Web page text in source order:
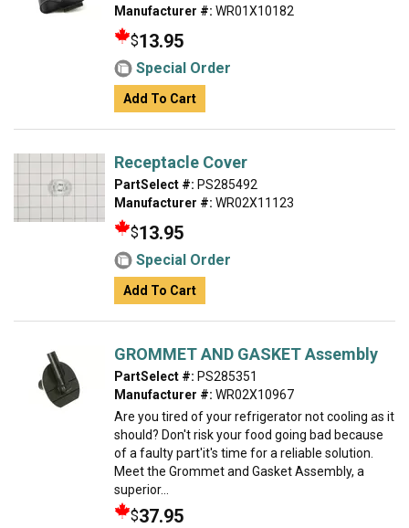
Manufacturer #: WR01X10182
$13.95
Special Order
Add To Cart
Receptacle Cover
PartSelect #: PS285492
Manufacturer #: WR02X11123
$13.95
Special Order
Add To Cart
GROMMET AND GASKET Assembly
PartSelect #: PS285351
Manufacturer #: WR02X10967
Are you tired of your refrigerator not cooling as it
should? Don't risk your food going bad because
of a faulty part'it's time for a reliable solution.
Meet the Grommet and Gasket Assembly, a
superior...
$37.95